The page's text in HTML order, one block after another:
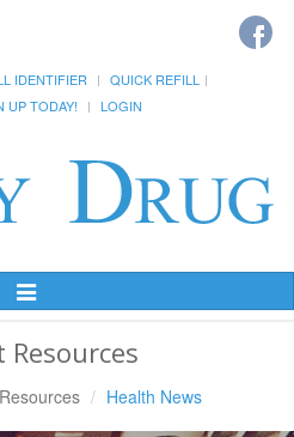
IDENTIFIER
QUICK REFILL
UP TODAY! LOGIN
Toggle
Navigation
Resources
Health News